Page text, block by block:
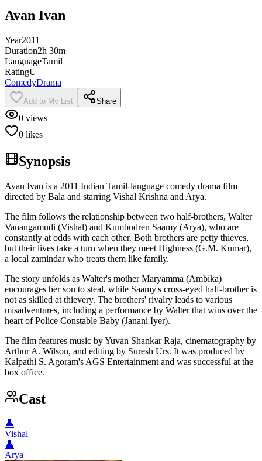
Avan Ivan
Year2011
Duration2h 30m
LanguageTamil
RatingU
ComedyDrama
Add to My List Share
0 views
0 likes
Synopsis
Avan Ivan is a 2011 Indian Tamil-language comedy drama film
directed by Bala and starring Vishal Krishna and Arya.
The film follows the relationship between two half-brothers, Walter
Vanangamudi (Vishal) and Kumbudren Saamy (Arya), who are
constantly at odds with each other. Both brothers are petty thieves,
but their lives take a turn when they meet Highness (G.M. Kumar),
a local zamindar who treats them like family.
The story unfolds as Walter's mother Maryamma (Ambika)
encourages her son to steal, while Saamy's cross-eyed half-brother is
not as skilled at thievery. The brothers' rivalry leads to various
misadventures, including a performance by Walter that wins over the
heart of Police Constable Baby (Janani Iyer).
The film features music by Yuvan Shankar Raja, cinematography by
Arthur A. Wilson, and editing by Suresh Urs. It was produced by
Kalpathi S. Agoram's AGS Entertainment and was successful at the
box office.
Cast
👤
Vishal
👤
Arya